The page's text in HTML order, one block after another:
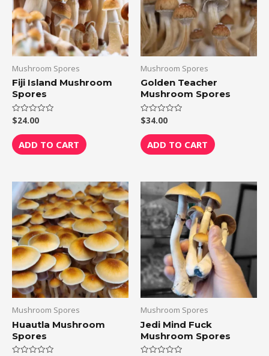
Mushroom Spores
Fiji Island Mushroom
Spores
Rated
0
out
of
5
$24.00
ADD TO CART
Mushroom Spores
Golden Teacher
Mushroom Spores
Rated
0
out
of
5
$34.00
ADD TO CART
Mushroom Spores
Huautla Mushroom
Spores
Mushroom Spores
Jedi Mind Fuck
Mushroom Spores